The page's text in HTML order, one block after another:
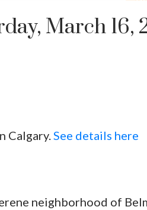
March 16,
Calgary. See details here
neighborhood of